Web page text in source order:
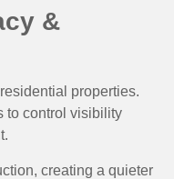
&
properties.
to control visibility
creating a quieter